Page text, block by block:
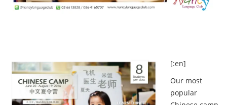
[:en]
Our most
popular